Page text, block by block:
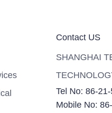
Contact US
SHANGHAI
Tel No: 86-
Mobile No: